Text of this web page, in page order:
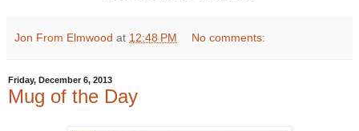
Jon From Elmwood at 12:48 PM No comments:
Friday, December 6, 2013
Mug of the Day